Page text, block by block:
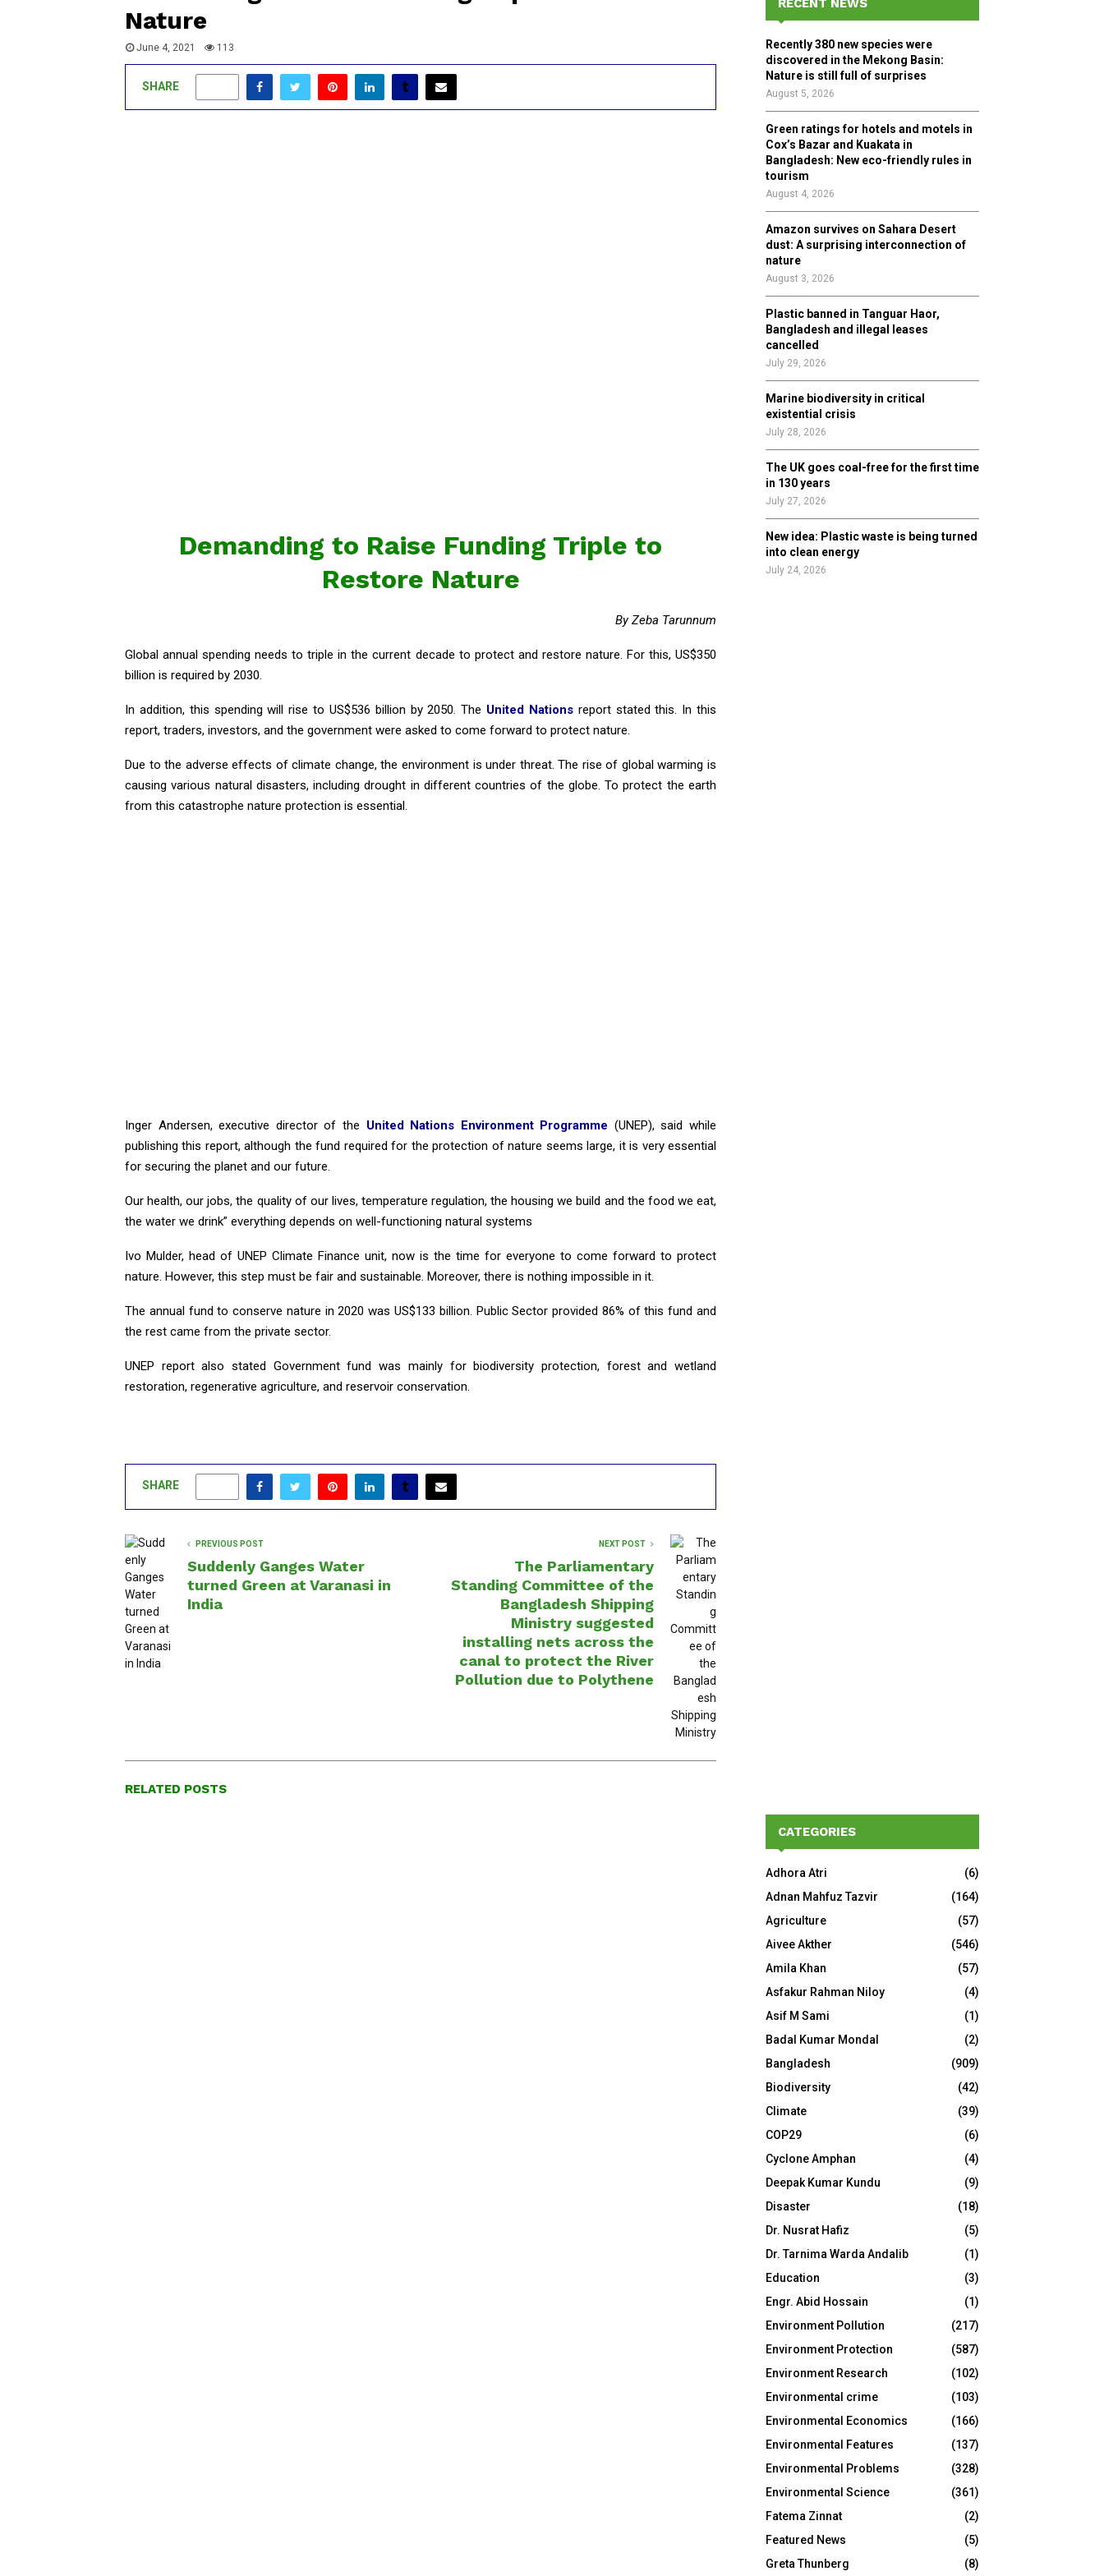
Nature
June 4, 2021 113
SHARE
Demanding to Raise Funding Triple to
Restore Nature
By Zeba Tarunnum
Global annual spending needs to triple in the current decade to protect and restore nature. For this, US$350
billion is required by 2030.
In addition, this spending will rise to US$536 billion by 2050. The United Nations report stated this. In this
report, traders, investors, and the government were asked to come forward to protect nature.
Due to the adverse effects of climate change, the environment is under threat. The rise of global warming is
causing various natural disasters, including drought in different countries of the globe. To protect the earth
from this catastrophe nature protection is essential.
Inger Andersen, executive director of the United Nations Environment Programme (UNEP), said while
publishing this report, although the fund required for the protection of nature seems large, it is very essential
for securing the planet and our future.
Our health, our jobs, the quality of our lives, temperature regulation, the housing we build and the food we eat,
the water we drink” everything depends on well-functioning natural systems
Ivo Mulder, head of UNEP Climate Finance unit, now is the time for everyone to come forward to protect
nature. However, this step must be fair and sustainable. Moreover, there is nothing impossible in it.
The annual fund to conserve nature in 2020 was US$133 billion. Public Sector provided 86% of this fund and
the rest came from the private sector.
UNEP report also stated Government fund was mainly for biodiversity protection, forest and wetland
restoration, regenerative agriculture, and reservoir conservation.
SHARE
PREVIOUS POST
Suddenly Ganges Water
turned Green at Varanasi in
India
NEXT POST
The Parliamentary
Standing Committee of the
Bangladesh Shipping
Ministry suggested
installing nets across the
canal to protect the River
Pollution due to Polythene
RELATED POSTS
o
r
:
H
RECENT NEWS
Recently 380 new species were
discovered in the Mekong Basin:
Nature is still full of surprises
August 5, 2026
Green ratings for hotels and motels in
Cox’s Bazar and Kuakata in
Bangladesh: New eco-friendly rules in
tourism
August 4, 2026
Amazon survives on Sahara Desert
dust: A surprising interconnection of
nature
August 3, 2026
Plastic banned in Tanguar Haor,
Bangladesh and illegal leases
cancelled
July 29, 2026
Marine biodiversity in critical
existential crisis
July 28, 2026
The UK goes coal-free for the first time
in 130 years
July 27, 2026
New idea: Plastic waste is being turned
into clean energy
July 24, 2026
CATEGORIES
Adhora Atri
(6)
Adnan Mahfuz Tazvir
(164)
Agriculture
(57)
Aivee Akther
(546)
Amila Khan
(57)
Asfakur Rahman Niloy
(4)
Asif M Sami
(1)
Badal Kumar Mondal
(2)
Bangladesh
(909)
Biodiversity
(42)
Climate
(39)
COP29
(6)
Cyclone Amphan
(4)
Deepak Kumar Kundu
(9)
Disaster
(18)
Dr. Nusrat Hafiz
(5)
Dr. Tarnima Warda Andalib
(1)
Education
(3)
Engr. Abid Hossain
(1)
Environment Pollution
(217)
Environment Protection
(587)
Environment Research
(102)
Environmental crime
(103)
Environmental Economics
(166)
Environmental Features
(137)
Environmental Problems
(328)
Environmental Science
(361)
Fatema Zinnat
(2)
Featured News
(5)
Greta Thunberg
(8)